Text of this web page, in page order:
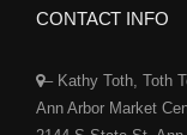
CONTACT INFO
– Kathy Toth, Toth
Ann Arbor Market